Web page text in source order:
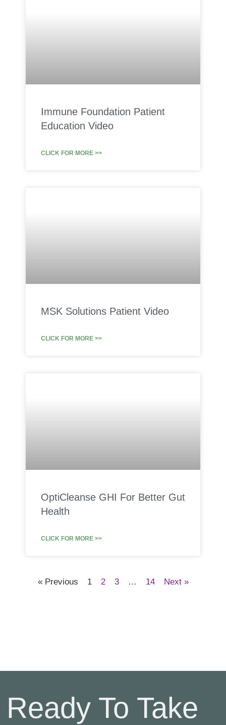
Immune Foundation Patient
Education Video
CLICK FOR MORE >>
MSK Solutions Patient Video
CLICK FOR MORE >>
OptiCleanse GHI For Better Gut
Health
CLICK FOR MORE >>
« Previous 1 2 3 … 14 Next »
Ready To Take